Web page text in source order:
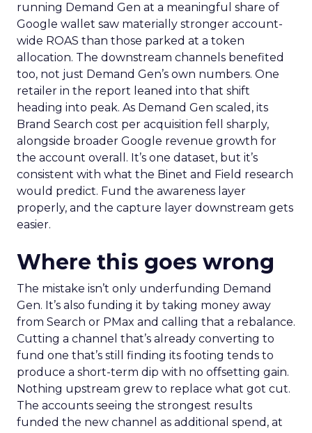
running Demand Gen at a meaningful share of
Google wallet saw materially stronger account-
wide ROAS than those parked at a token
allocation. The downstream channels benefited
too, not just Demand Gen’s own numbers. One
retailer in the report leaned into that shift
heading into peak. As Demand Gen scaled, its
Brand Search cost per acquisition fell sharply,
alongside broader Google revenue growth for
the account overall. It’s one dataset, but it’s
consistent with what the Binet and Field research
would predict. Fund the awareness layer
properly, and the capture layer downstream gets
easier.
Where this goes wrong
The mistake isn’t only underfunding Demand
Gen. It’s also funding it by taking money away
from Search or PMax and calling that a rebalance.
Cutting a channel that’s already converting to
fund one that’s still finding its footing tends to
produce a short-term dip with no offsetting gain.
Nothing upstream grew to replace what got cut.
The accounts seeing the strongest results
funded the new channel as additional spend, at